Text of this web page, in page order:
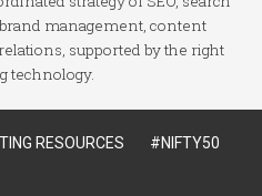
management, content
supported by the right
technology.
RESOURCES #NIFTY50